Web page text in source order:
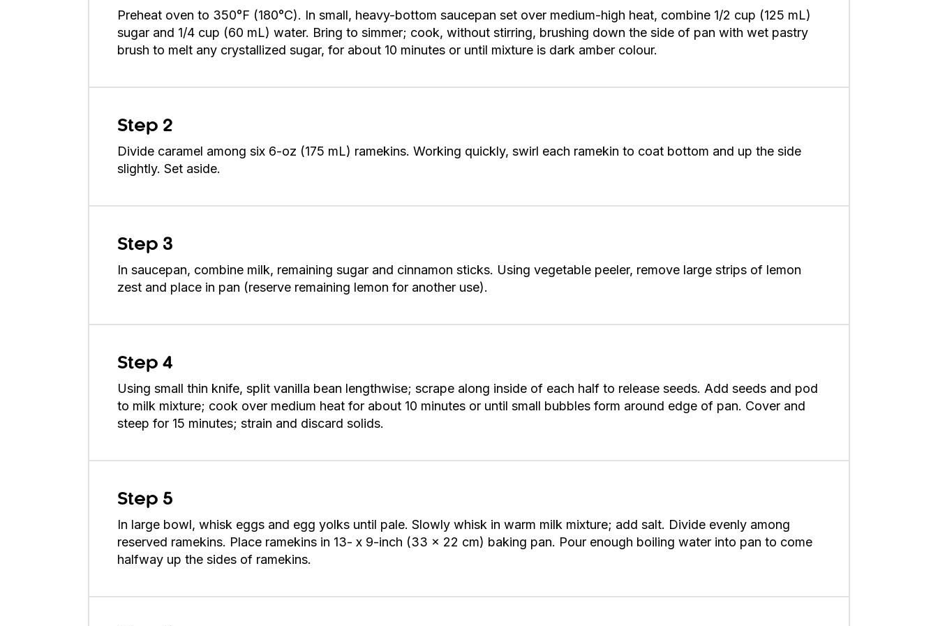
Preheat oven to 350°F (180°C). In small, heavy-bottom saucepan set over medium-high heat, combine 1/2 cup (125 mL)
sugar and 1/4 cup (60 mL) water. Bring to simmer; cook, without stirring, brushing down the side of pan with wet pastry
brush to melt any crystallized sugar, for about 10 minutes or until mixture is dark amber colour.
Step 2
Divide caramel among six 6-oz (175 mL) ramekins. Working quickly, swirl each ramekin to coat bottom and up the side
slightly. Set aside.
Step 3
In saucepan, combine milk, remaining sugar and cinnamon sticks. Using vegetable peeler, remove large strips of lemon
zest and place in pan (reserve remaining lemon for another use).
Step 4
Using small thin knife, split vanilla bean lengthwise; scrape along inside of each half to release seeds. Add seeds and pod
to milk mixture; cook over medium heat for about 10 minutes or until small bubbles form around edge of pan. Cover and
steep for 15 minutes; strain and discard solids.
Step 5
In large bowl, whisk eggs and egg yolks until pale. Slowly whisk in warm milk mixture; add salt. Divide evenly among
reserved ramekins. Place ramekins in 13- x 9-inch (33 x 22 cm) baking pan. Pour enough boiling water into pan to come
halfway up the sides of ramekins.